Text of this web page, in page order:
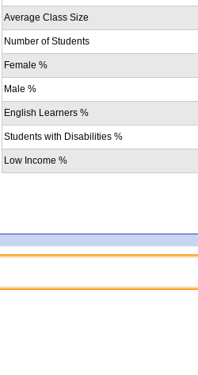
Average Class Size
Number of Students
Female %
Male %
English Learners %
Students with Disabilities %
Low Income %